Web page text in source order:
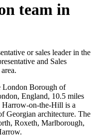
team in
or sales leader in the
and Sales
London Borough of
England, 10.5 miles
Harrow-on-the-Hill is a
Georgian architecture. The
Roxeth, Marlborough,